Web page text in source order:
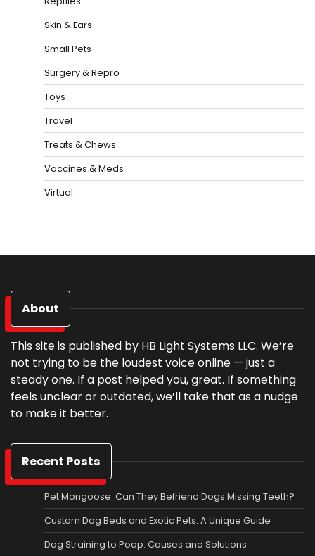
Skin & Ears
Small Pets
Surgery & Repro
Toys
Travel
Treats & Chews
Vaccines & Meds
Virtual
About
This site is published by HB Light Systems LLC. We’re
not trying to be the loudest voice online — just a
steady one. If a post helped you, great. If something
feels unclear or outdated, we’ll take that as a nudge
to make it better.
Recent Posts
Pet Mongoose: Can They Befriend Dogs Missing Teeth?
Custom Dog Beds and Exotic Pets: A Unique Guide
Dog Straining to Poop: Causes and Solutions